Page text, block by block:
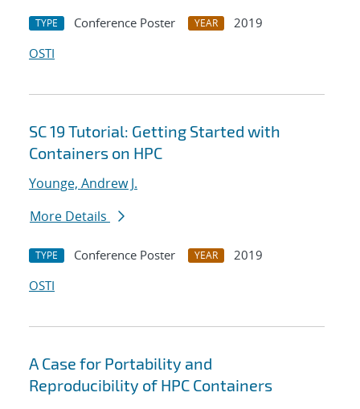
TYPE Conference Poster YEAR
2019
OSTI
SC 19 Tutorial: Getting Started with
Containers on HPC
Younge, Andrew J.
More Details
TYPE Conference Poster YEAR
2019
OSTI
A Case for Portability and
Reproducibility of HPC Containers